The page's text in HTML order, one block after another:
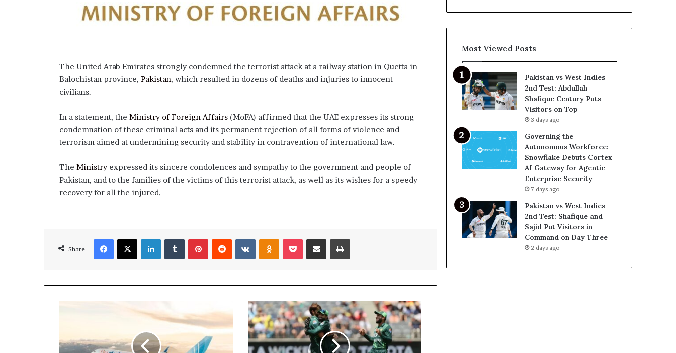
The United Arab Emirates strongly condemned the terrorist attack at a railway station in Quetta in
Balochistan province, Pakistan, which resulted in dozens of deaths and injuries to innocent
civilians.
In a statement, the Ministry of Foreign Affairs (MoFA) affirmed that the UAE expresses its strong
condemnation of these criminal acts and its permanent rejection of all forms of violence and
terrorism aimed at undermining security and stability in contravention of international law.
The Ministryexpressed its sincere condolences and sympathy to the government and people of
Pakistan, and to the families of the victims of this terrorist attack, as well as its wishes for a speedy
recovery for all the injured.
Share
Facebook
X LinkedInTumblrPinterestReddit VKontakteOdnoklassniki
Pocket Share via Email Print
Announce
Pakistan
Clinches
Historic
ODI
Series
Most Viewed Posts
Pakistan vs West Indies
2nd Test: Abdullah
Shafique Century Puts
Visitors on Top
3 days ago
Governing the
Autonomous Workforce:
Snowflake Debuts Cortex
AI Gateway for Agentic
Enterprise Security
7 days ago
Pakistan vs West Indies
2nd Test: Shafique and
Sajid Put Visitors in
Command on Day Three
2 days ago